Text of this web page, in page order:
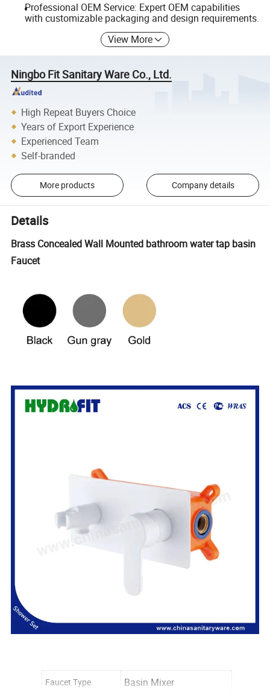
Professional OEM Service: Expert OEM capabilities
with customizable packaging and design requirements.
View More
Ningbo Fit Sanitary Ware Co., Ltd.
High Repeat Buyers Choice
Years of Export Experience
Experienced Team
Self-branded
More products Company details
Details
Brass Concealed Wall Mounted bathroom water tap basin
Faucet
Faucet Type Basin Mixer